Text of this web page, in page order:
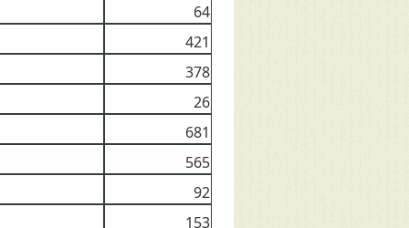
64
421
378
26
681
565
92
153